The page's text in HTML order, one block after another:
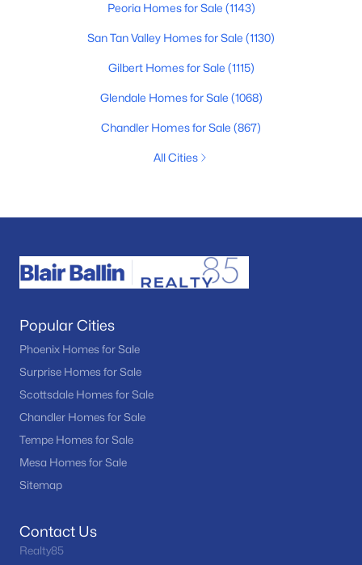
Peoria Homes for Sale (1143)
San Tan Valley Homes for Sale (1130)
Gilbert Homes for Sale (1115)
Glendale Homes for Sale (1068)
Chandler Homes for Sale (867)
All Cities
Popular Cities
Phoenix Homes for Sale
Surprise Homes for Sale
Scottsdale Homes for Sale
Chandler Homes for Sale
Tempe Homes for Sale
Mesa Homes for Sale
Sitemap
Contact Us
Realty85